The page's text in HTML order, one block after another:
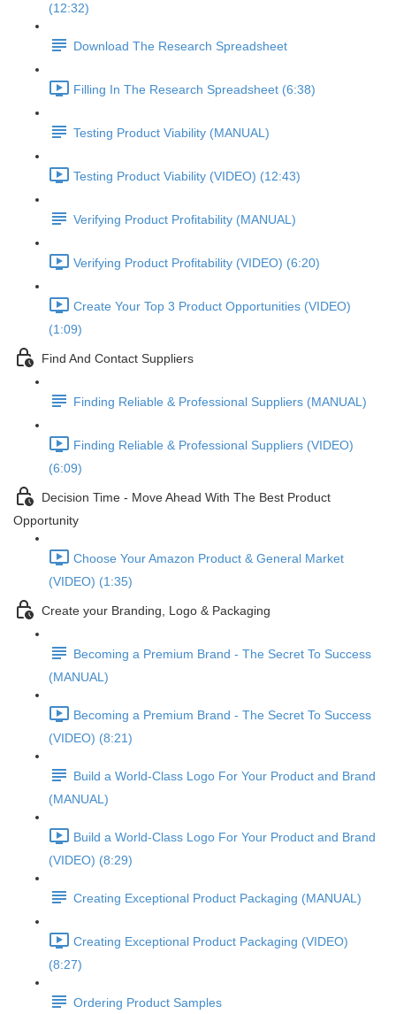
(12:32)
Download The Research Spreadsheet
Filling In The Research Spreadsheet (6:38)
Testing Product Viability (MANUAL)
Testing Product Viability (VIDEO) (12:43)
Verifying Product Profitability (MANUAL)
Verifying Product Profitability (VIDEO) (6:20)
Create Your Top 3 Product Opportunities (VIDEO)
(1:09)
Find And Contact Suppliers
Finding Reliable & Professional Suppliers (MANUAL)
Finding Reliable & Professional Suppliers (VIDEO)
(6:09)
Decision Time - Move Ahead With The Best Product
Opportunity
Choose Your Amazon Product & General Market
(VIDEO) (1:35)
Create your Branding, Logo & Packaging
Becoming a Premium Brand - The Secret To Success
(MANUAL)
Becoming a Premium Brand - The Secret To Success
(VIDEO) (8:21)
Build a World-Class Logo For Your Product and Brand
(MANUAL)
Build a World-Class Logo For Your Product and Brand
(VIDEO) (8:29)
Creating Exceptional Product Packaging (MANUAL)
Creating Exceptional Product Packaging (VIDEO)
(8:27)
Ordering Product Samples